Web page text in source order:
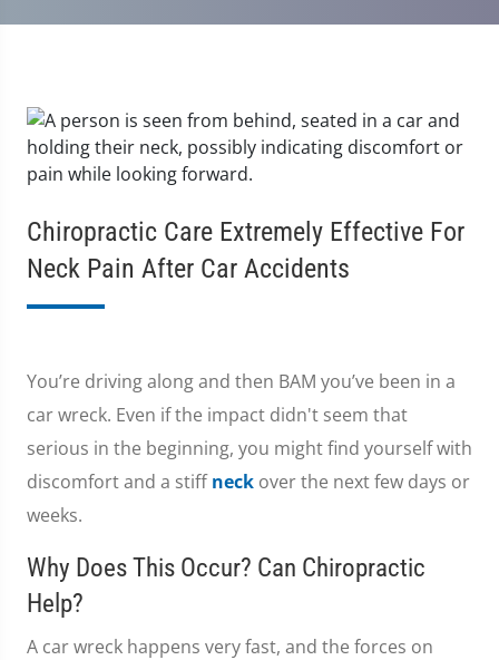
Chiropractic Care Extremely Effective For
Neck Pain After Car Accidents
You’re driving along and then BAM you’ve been in a
car wreck. Even if the impact didn't seem that
serious in the beginning, you might find yourself with
discomfort and a stiffneck over the next few days or
weeks.
Why Does This Occur? Can Chiropractic
Help?
A car wreck happens very fast, and the forces on